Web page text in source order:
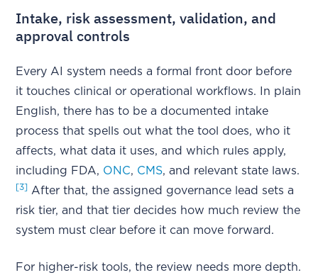
Intake, risk assessment, validation, and
approval controls
Every AI system needs a formal front door before
it touches clinical or operational workflows. In plain
English, there has to be a documented intake
process that spells out what the tool does, who it
affects, what data it uses, and which rules apply,
including FDA, ONC, CMS, and relevant state laws.
[3] After that, the assigned governance lead sets a
risk tier, and that tier decides how much review the
system must clear before it can move forward.
For higher-risk tools, the review needs more depth.